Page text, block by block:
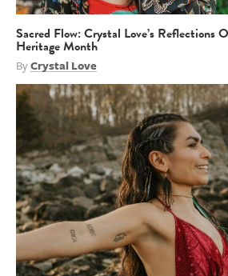
Sacred Flow: Crystal Love’s Reflections
Heritage Month
ByCrystal Love